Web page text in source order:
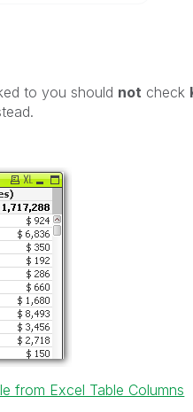
to you should not check
from Excel Table Columns